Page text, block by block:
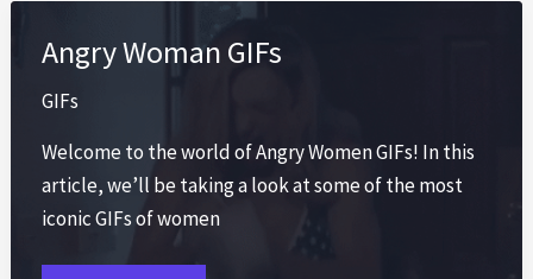
Angry Woman GIFs
GIFs
Welcome to the world of Angry Women GIFs! In this
article, we’ll be taking a look at some of the most
iconic GIFs of women
Angry